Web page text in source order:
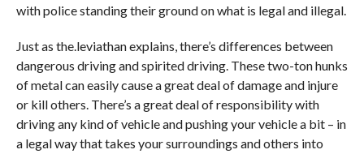
with police standing their ground on what is legal and illegal.
Just as the.leviathan explains, there’s differences between
dangerous driving and spirited driving. These two-ton hunks
of metal can easily cause a great deal of damage and injure
or kill others. There’s a great deal of responsibility with
driving any kind of vehicle and pushing your vehicle a bit – in
a legal way that takes your surroundings and others into